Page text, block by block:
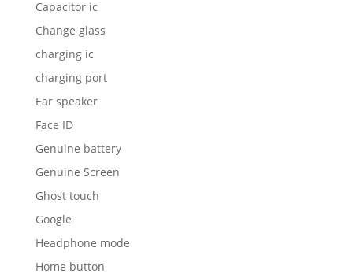
Google
Headphone mode
Home button
housing
Huawei
iPad
iPad 4
ipad stuck headphone mode
iPhone
iphone water damage
IPRO Repair
iWatch